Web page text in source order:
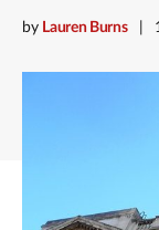
by Lauren Burns